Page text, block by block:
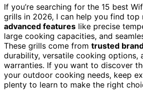
If you’re searching for the 15 best
grills in 2026, I can help you find top
advanced features like precise
large cooking capacities, and
These grills come from trusted
durability, versatile cooking options,
warranties. If you want to discover
your outdoor cooking needs, keep
plenty to learn to make the right